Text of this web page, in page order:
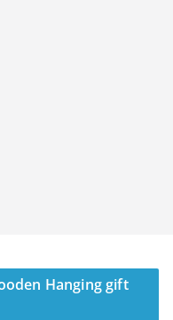
Hanging gift